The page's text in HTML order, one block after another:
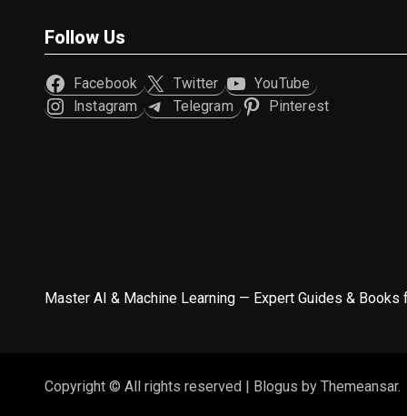
Follow Us
Facebook Twitter
YouTube
Instagram
Telegram Pinterest
Master AI & Machine Learning — Expert Guides & Books
Copyright © All rights reserved | Blogus by Themeansar.